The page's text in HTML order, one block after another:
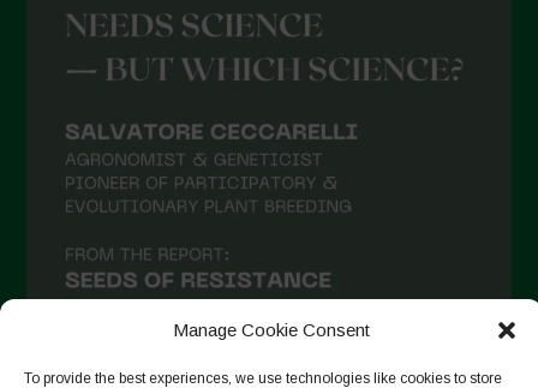
Manage Cookie Consent
To provide the best experiences, we use technologies like cookies to store